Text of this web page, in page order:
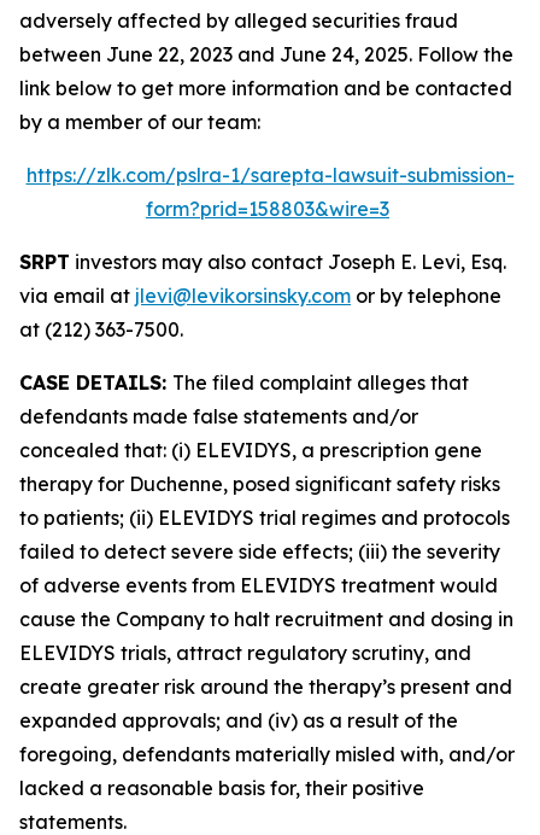
adversely affected by alleged securities fraud
between June 22, 2023 and June 24, 2025. Follow the
link below to get more information and be contacted
by a member of our team:
https://zlk.com/pslra-1/sarepta-lawsuit-submission-
form?prid=158803&wire=3
SRPT investors may also contact Joseph E. Levi, Esq.
via email at jlevi@levikorsinsky.com or by telephone
at (212) 363-7500.
CASE DETAILS: The filed complaint alleges that
defendants made false statements and/or
concealed that: (i) ELEVIDYS, a prescription gene
therapy for Duchenne, posed significant safety risks
to patients; (ii) ELEVIDYS trial regimes and protocols
failed to detect severe side effects; (iii) the severity
of adverse events from ELEVIDYS treatment would
cause the Company to halt recruitment and dosing in
ELEVIDYS trials, attract regulatory scrutiny, and
create greater risk around the therapy’s present and
expanded approvals; and (iv) as a result of the
foregoing, defendants materially misled with, and/or
lacked a reasonable basis for, their positive
statements.